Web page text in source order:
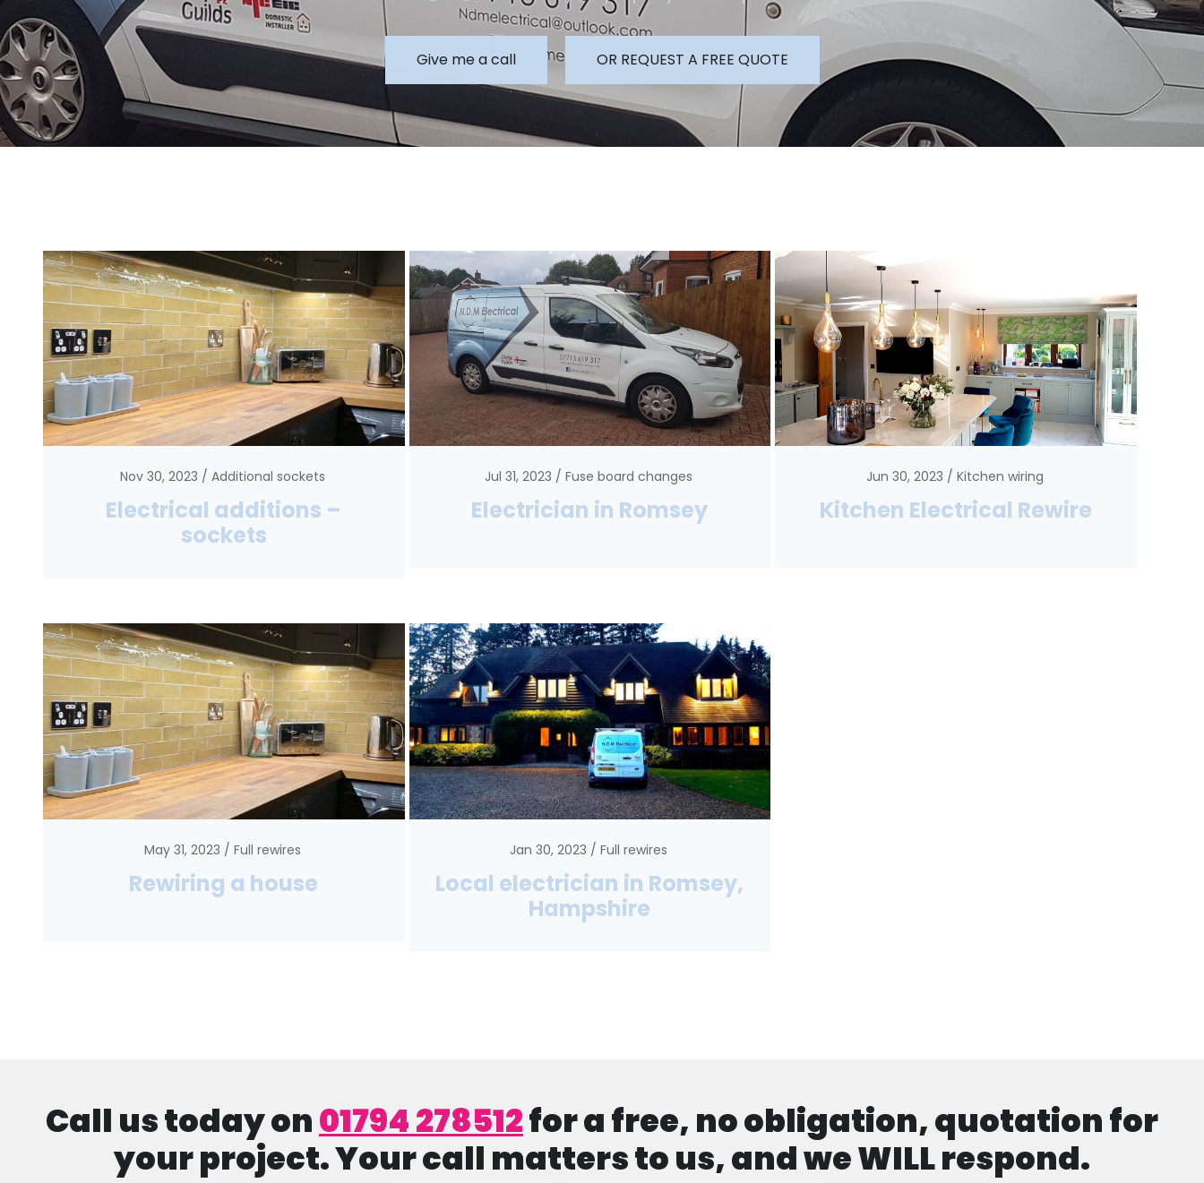
Give me a call OR REQUEST A FREE QUOTE
Nov 30, 2023 Additional sockets
Electrical additions –
sockets
Jul 31, 2023 Fuse board changes
Electrician in Romsey
Jun 30, 2023 Kitchen wiring
Kitchen Electrical Rewire
May 31, 2023 Full rewires
Rewiring a house
Jan 30, 2023 Full rewires
Local electrician in Romsey,
Hampshire
Call us today on01794 278512for a free, no obligation, quotation for
your project. Your call matters to us, and we WILL respond.